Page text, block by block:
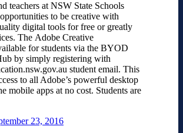
teachers at NSW State Schools
to be creative with
digital tools for free or greatly
The Adobe Creative
for students via the BYOD
by simply registering with
student email. This
to all Adobe’s powerful desktop
mobile apps at no cost. Students are
23, 2016